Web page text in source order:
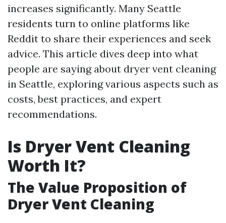
increases significantly. Many Seattle
residents turn to online platforms like
Reddit to share their experiences and seek
advice. This article dives deep into what
people are saying about dryer vent cleaning
in Seattle, exploring various aspects such as
costs, best practices, and expert
recommendations.
Is Dryer Vent Cleaning
Worth It?
The Value Proposition of
Dryer Vent Cleaning